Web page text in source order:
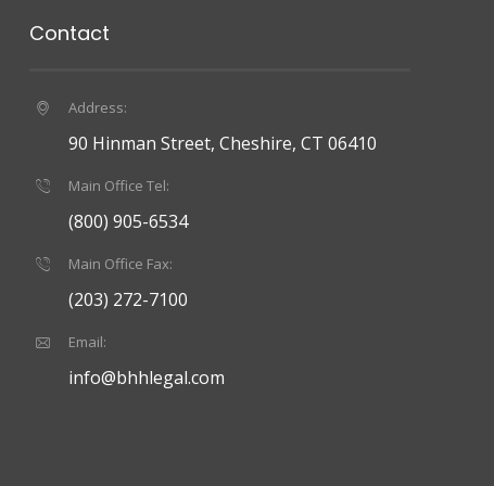
Contact
Address:
90 Hinman Street, Cheshire, CT 06410
Main Office Tel:
(800) 905-6534
Main Office Fax:
(203) 272-7100
Email:
info@bhhlegal.com